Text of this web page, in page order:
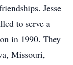
Jesse
to serve a
in 1990. They
Missouri,